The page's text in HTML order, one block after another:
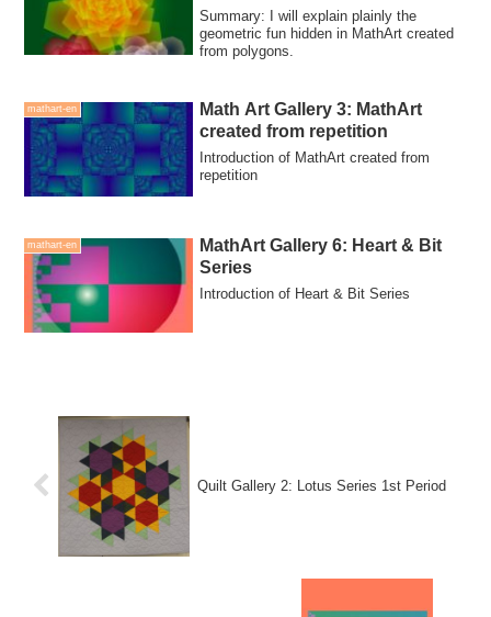
Summary: I will explain plainly the
geometric fun hidden in MathArt created
from polygons.
mathart-en
Math Art Gallery 3: MathArt
created from repetition
Introduction of MathArt created from
repetition
mathart-en
MathArt Gallery 6: Heart & Bit
Series
Introduction of Heart & Bit Series
Quilt Gallery 2: Lotus Series 1st Period